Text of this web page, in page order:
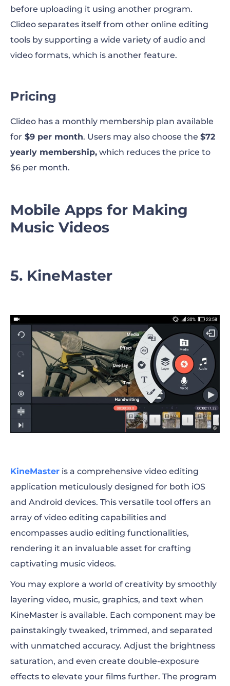
before uploading it using another program.
Clideo separates itself from other online editing
tools by supporting a wide variety of audio and
video formats, which is another feature.
Pricing
Clideo has a monthly membership plan available
for $9 per month. Users may also choose the $72
yearly membership, which reduces the price to
$6 per month.
Mobile Apps for Making
Music Videos
5. KineMaster
KineMaster is a comprehensive video editing
application meticulously designed for both iOS
and Android devices. This versatile tool offers an
array of video editing capabilities and
encompasses audio editing functionalities,
rendering it an invaluable asset for crafting
captivating music videos.
You may explore a world of creativity by smoothly
layering video, music, graphics, and text when
KineMaster is available. Each component may be
painstakingly tweaked, trimmed, and separated
with unmatched accuracy. Adjust the brightness
saturation, and even create double-exposure
effects to elevate your films further. The program